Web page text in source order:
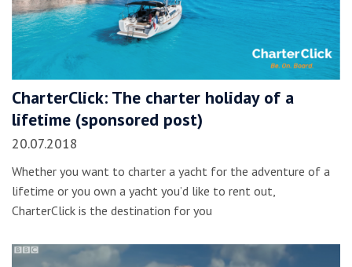
CharterClick: The charter holiday of a
lifetime (sponsored post)
20.07.2018
Whether you want to charter a yacht for the adventure of a
lifetime or you own a yacht you’d like to rent out,
CharterClick is the destination for you